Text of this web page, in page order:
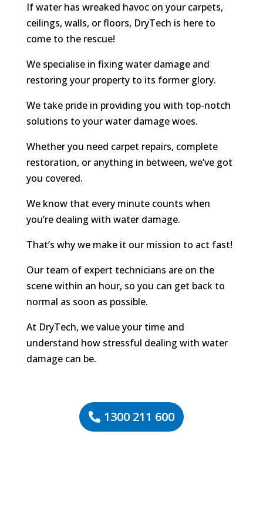
If water has wreaked havoc on your carpets,
ceilings, walls, or floors, DryTech is here to
come to the rescue!
We specialise in fixing water damage and
restoring your property to its former glory.
We take pride in providing you with top-notch
solutions to your water damage woes.
Whether you need carpet repairs, complete
restoration, or anything in between, we’ve got
you covered.
We know that every minute counts when
you’re dealing with water damage.
That’s why we make it our mission to act fast!
Our team of expert technicians are on the
scene within an hour, so you can get back to
normal as soon as possible.
At DryTech, we value your time and
understand how stressful dealing with water
damage can be.
1300 211 600